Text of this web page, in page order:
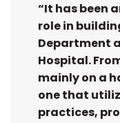
“It has been
role in
Department
Hospital.
mainly on a
one that
practices,